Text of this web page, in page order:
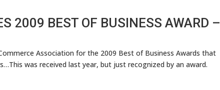
2009 BEST OF BUSINESS AWARD –
Association for the 2009 Best of Business Awards that
was received last year, but just recognized by an award.